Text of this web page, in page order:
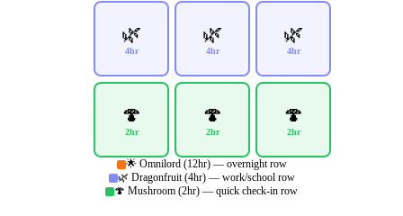
🌿
4hr
🌿
4hr
🌿
4hr
🍄
2hr
🍄
2hr
🍄
2hr
🌟 Omnilord (12hr) — overnight row
🌿 Dragonfruit (4hr) — work/school row
🍄 Mushroom (2hr) — quick check-in row